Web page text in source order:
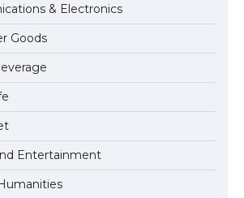
The Ultimate Guide to US Student Visa
Eligibility
& Electronics
Goods
Entertainment